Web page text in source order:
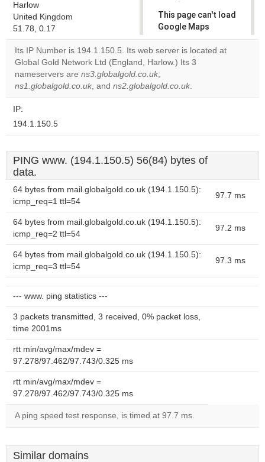
Harlow
United Kingdom
51.78, 0.17
This page can't load
Google Maps
correctly.
Do you
website?
Its IP Number is 194.1.150.5. Its web server is located at
Global Gold Network Ltd (England, Harlow.) Its 3
nameservers are ns3.globalgold.co.uk,
ns1.globalgold.co.uk, and ns2.globalgold.co.uk.
IP:
194.1.150.5
PING www. (194.1.150.5) 56(84) bytes of
data.
64 bytes from mail.globalgold.co.uk (194.1.150.5):
icmp_req=1 ttl=54
97.7 ms
64 bytes from mail.globalgold.co.uk (194.1.150.5):
icmp_req=2 ttl=54
97.2 ms
64 bytes from mail.globalgold.co.uk (194.1.150.5):
icmp_req=3 ttl=54
97.3 ms
--- www. ping statistics ---
3 packets transmitted, 3 received, 0% packet loss,
time 2001ms
rtt min/avg/max/mdev =
97.278/97.462/97.743/0.325 ms
rtt min/avg/max/mdev =
97.278/97.462/97.743/0.325 ms
A ping speed test response, is timed at 97.7 ms.
Similar domains